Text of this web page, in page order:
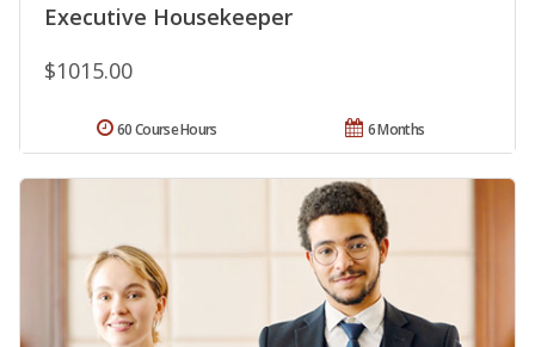
Executive Housekeeper
$1015.00
6 Months
60 Course Hours